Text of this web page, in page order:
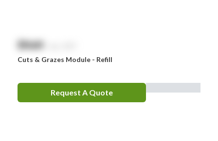
$NaN
Cuts & Grazes Module - Refill
Request A Quote